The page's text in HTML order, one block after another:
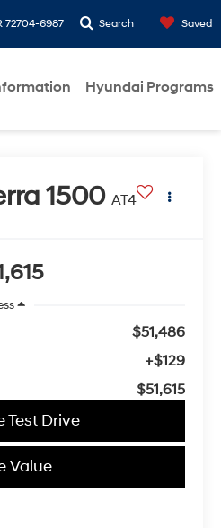
72704-6987 Search Saved
Hyundai Programs
1500 AT4
$51,486
+$129
$51,615
Test Drive
Value